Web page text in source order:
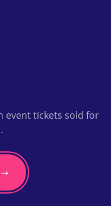
event tickets sold for